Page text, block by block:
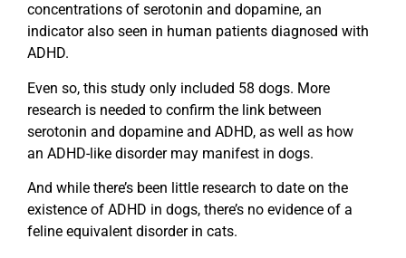
concentrations of serotonin and dopamine, an
indicator also seen in human patients diagnosed with
ADHD.
Even so, this study only included 58 dogs. More
research is needed to confirm the link between
serotonin and dopamine and ADHD, as well as how
an ADHD-like disorder may manifest in dogs.
And while there’s been little research to date on the
existence of ADHD in dogs, there’s no evidence of a
feline equivalent disorder in cats.